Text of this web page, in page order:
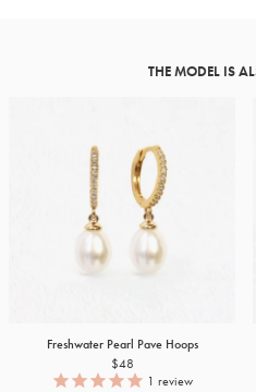
THE MODEL IS
Freshwater Pearl Pave Hoops
$48
1 review